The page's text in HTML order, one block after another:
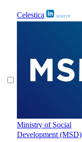
Celestica source
Ministry of Social
Development (MSD)